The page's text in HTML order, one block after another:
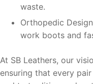
waste.
Orthopedic
work boots and
At SB Leathers, our
ensuring that every